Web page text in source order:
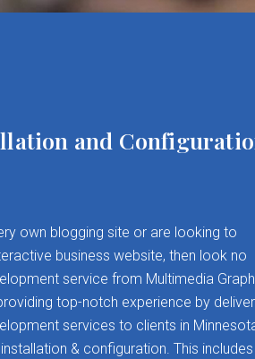
and
own blogging site or are looking to
business website, then look no
service from Multimedia
top-notch experience by
services to clients in
& configuration. This includes